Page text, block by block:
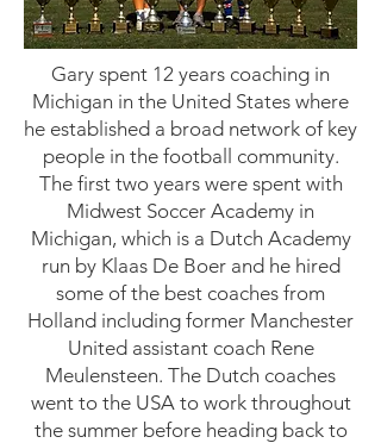
Gary spent 12 years coaching in
Michigan in the United States where
he established a broad network of key
people in the football community.
The first two years were spent with
Midwest Soccer Academy in
Michigan, which is a Dutch Academy
run by Klaas De Boer and he hired
some of the best coaches from
Holland including former Manchester
United assistant coach Rene
Meulensteen. The Dutch coaches
went to the USA to work throughout
the summer before heading back to